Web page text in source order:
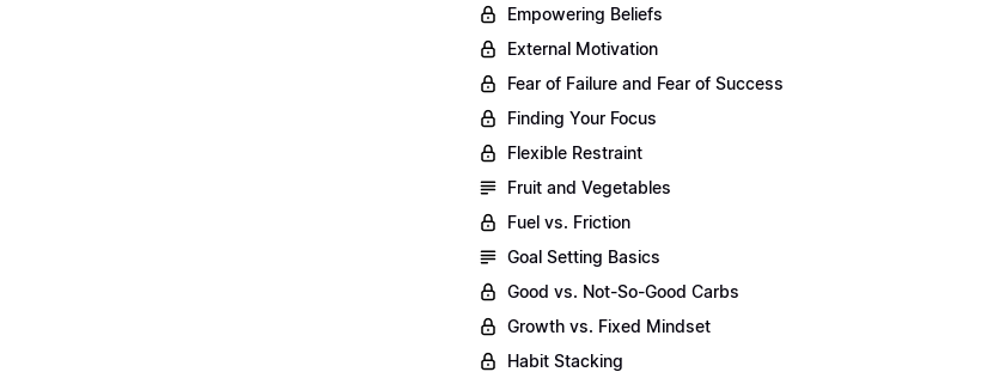
Empowering Beliefs
External Motivation
Fear of Failure and Fear of Success
Finding Your Focus
Flexible Restraint
Fruit and Vegetables
Fuel vs. Friction
Goal Setting Basics
Good vs. Not-So-Good Carbs
Growth vs. Fixed Mindset
Habit Stacking